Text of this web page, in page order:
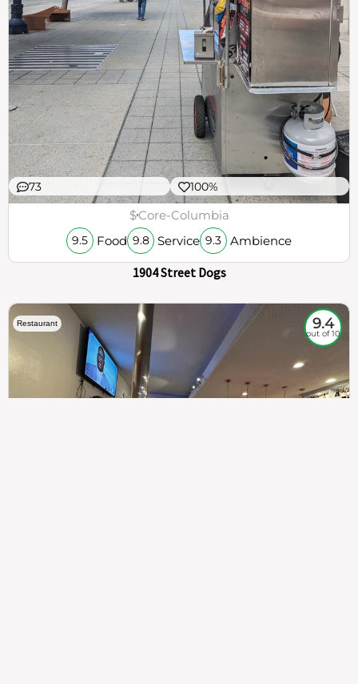
73 100%
$Core-Columbia
9.5 Food 9.8 Service 9.3 Ambience
1904 Street Dogs
Restaurant 9.4
out of 10